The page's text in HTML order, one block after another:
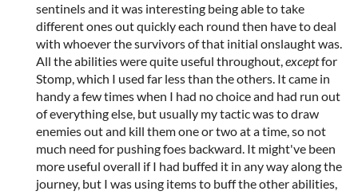
sentinels and it was interesting being able to take
different ones out quickly each round then have to deal
with whoever the survivors of that initial onslaught was.
All the abilities were quite useful throughout,exceptfor
Stomp, which I used far less than the others. It came in
handy a few times when I had no choice and had run out
of everything else, but usually my tactic was to draw
enemies out and kill them one or two at a time, so not
much need for pushing foes backward. It might've been
more useful overall if I had buffed it in any way along the
journey, but I was using items to buff the other abilities,